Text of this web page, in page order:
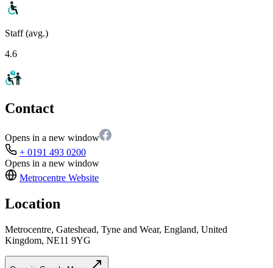
Staff (avg.)
4.6
Contact
Opens in a new window
+ 0191 493 0200
Opens in a new window
Metrocentre Website
Location
Metrocentre, Gateshead, Tyne and Wear, England, United
Kingdom, NE11 9YG